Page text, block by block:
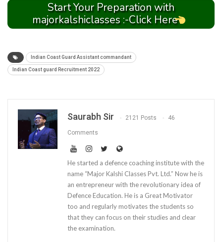
Start Your Preparation with
majorkalshiclasses :-Click Here
Indian Coast Guard Assistant commandant
Indian Coast guard Recruitment 2022
Saurabh Sir 2121 Posts 46
Comments
He started a defence coaching institute with the
name “Major Kalshi Classes Pvt. Ltd.” Now he is
an entrepreneur with the revolutionary idea of
Defence Education. He is a Great Motivator
too and regularly motivates the students so
that they can focus on their studies and clear
the examination.